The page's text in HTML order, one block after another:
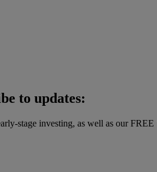
to updates:
stage investing, as well as our FREE